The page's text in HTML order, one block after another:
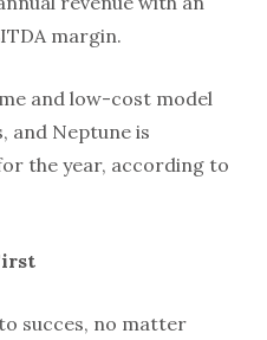
margin.
and low-cost model
and Neptune is
the year, according to
succes, no matter